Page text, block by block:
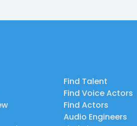
Find Talent
Find Voice Actors
Find Actors
Audio Engineers